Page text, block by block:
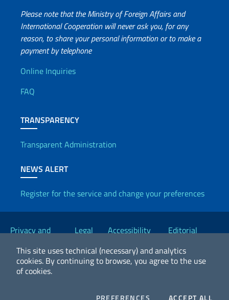
This site uses technical (necessary) and analytics
cookies. By continuing to browse, you agree to the use
of cookies.
PREFERENCES COOKIESACCEPT ALL
Please note that the Ministry of Foreign Affairs and
International Cooperation will never ask you, for any
reason, to share your personal information or to make a
payment by telephone
Useful info
Online Inquiries
FAQ
TRANSPARENCY
Transparent Administration
NEWS ALERT
Register for the service and change your preferences
Useful links
Privacy and
Legal
Accessibility
Editorial